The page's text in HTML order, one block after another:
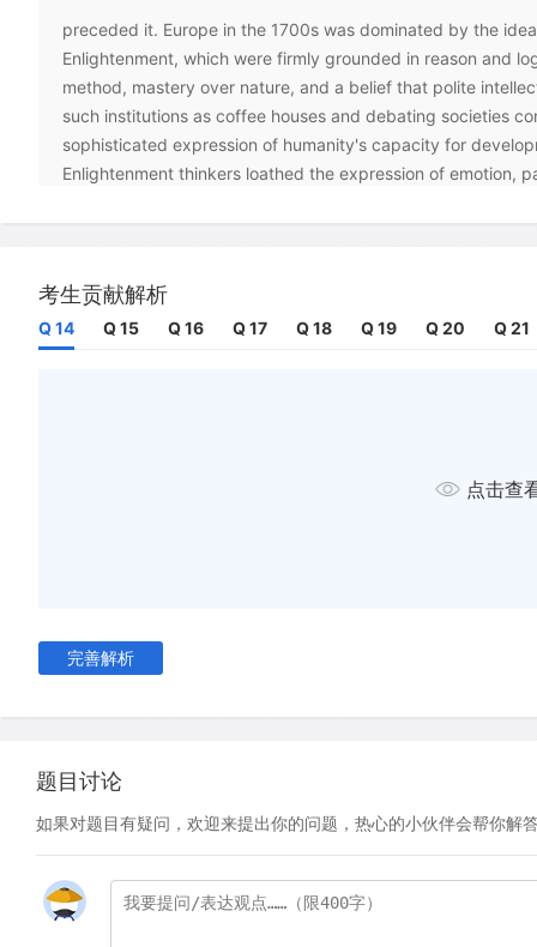
preceded it. Europe in the 1700s was dominated by the
Enlightenment, which were firmly grounded in reason and
method, mastery over nature, and a belief that polite
such institutions as coffee houses and debating societies
sophisticated expression of humanity's capacity for
Enlightenment thinkers loathed the expression of emotion,
wisdom and superstition to stir discontent and gain power
C
Romantic artists resisted the Enlightenment fixation with
began to reject the once-respected literary format of
D Composers and soloists reached new levels of
music was perceived to be the ideal form through which to
Romantic notion of a free spirit. Economic shifts also
financial support from a wealthy patron (usually from the
earned their living by performing for burgeoning
考生贡献解析
Q 14 Q 15 Q 16 Q 17 Q 18 Q 19 Q 20 Q 21
点击查
完善解析
题目讨论
如果对题目有疑问，欢迎来提出你的问题，热心的小伙伴会帮你解